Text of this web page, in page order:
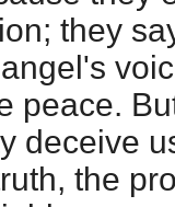
they
peace.
deceive
the